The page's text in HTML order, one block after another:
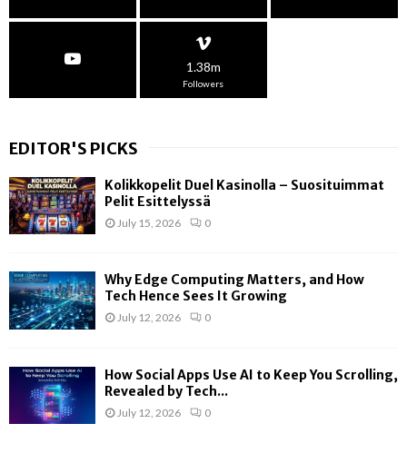
1.38m
Followers
EDITOR'S PICKS
Kolikkopelit Duel Kasinolla – Suosituimmat
Pelit Esittelyssä
July 15, 2026 0
Why Edge Computing Matters, and How
Tech Hence Sees It Growing
July 12, 2026 0
How Social Apps Use AI to Keep You Scrolling,
Revealed by Tech...
July 12, 2026 0